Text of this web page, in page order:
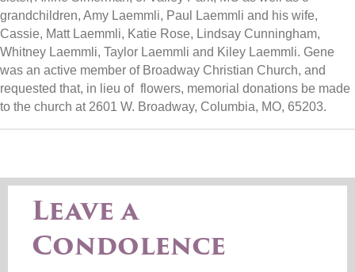
grandchildren, Amy Laemmli, Paul Laemmli and his wife,
Cassie, Matt Laemmli, Katie Rose, Lindsay Cunningham,
Whitney Laemmli, Taylor Laemmli and Kiley Laemmli. Gene
was an active member of Broadway Christian Church, and
requested that, in lieu of flowers, memorial donations be made
to the church at 2601 W. Broadway, Columbia, MO, 65203.
Leave a
Condolence